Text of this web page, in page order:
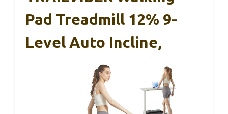
Pad Treadmill 12% 9-
Level Auto Incline,